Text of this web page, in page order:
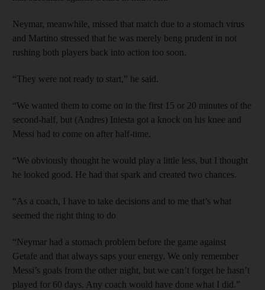
Neymar, meanwhile, missed that match due to a stomach virus
and Martino stressed that he was merely beng prudent in not
rushing both players back into action too soon.
“They were not ready to start,” he said.
“We wanted them to come on in the first 15 or 20 minutes of the
second-half, but (Andres) Iniesta got a knock on his knee and
Messi had to come on after half-time.
“We obviously thought he would play a little less, but I thought
he looked good. He had that spark and created two chances.
“As a coach, I have to take decisions and to me that’s what
seemed the right thing to do
“Neymar had a stomach problem before the game against
Getafe and that always saps your energy. We only remember
Messi’s goals from the other night, but we can’t forget he hasn’t
played for 60 days. Any coach would have done what I did.”